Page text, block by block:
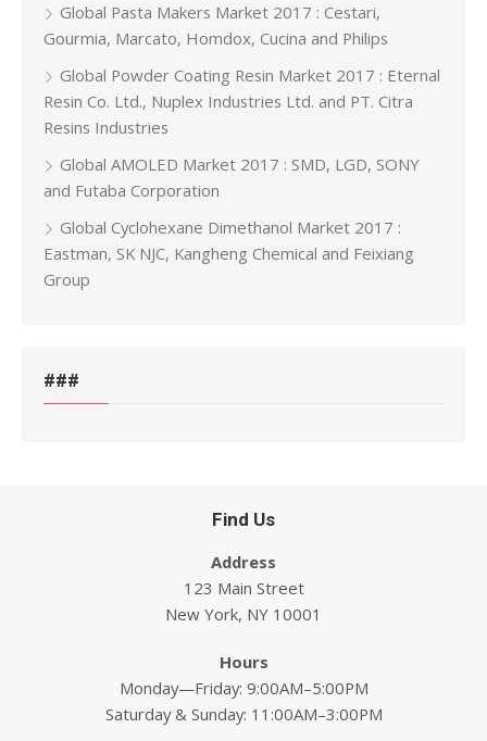
Global Pasta Makers Market 2017 : Cestari,
Gourmia, Marcato, Homdox, Cucina and Philips
Global Powder Coating Resin Market 2017 : Eternal
Resin Co. Ltd., Nuplex Industries Ltd. and PT. Citra
Resins Industries
Global AMOLED Market 2017 : SMD, LGD, SONY
and Futaba Corporation
Global Cyclohexane Dimethanol Market 2017 :
Eastman, SK NJC, Kangheng Chemical and Feixiang
Group
###
Find Us
Address
123 Main Street
New York, NY 10001
Hours
Monday—Friday: 9:00AM–5:00PM
Saturday & Sunday: 11:00AM–3:00PM